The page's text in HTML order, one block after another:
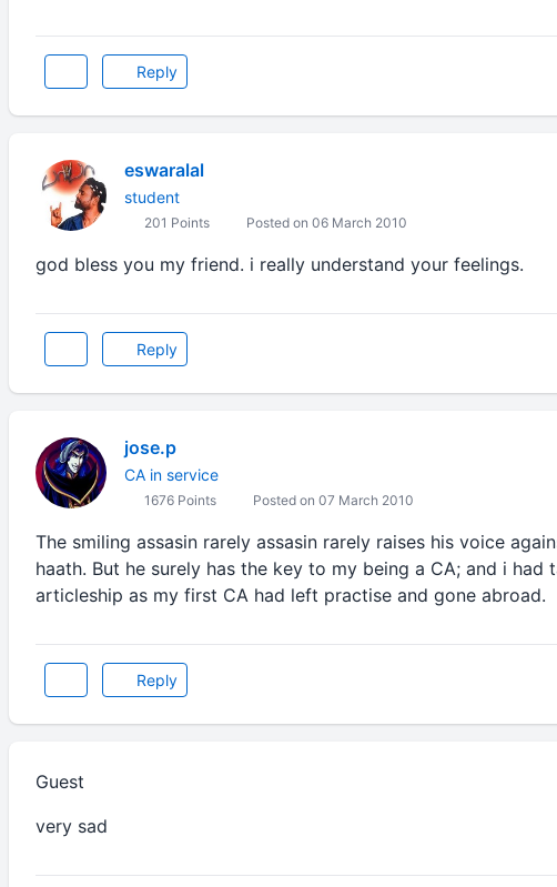
Reply
eswaralal
student
201 Points Posted on 06 March 2010
god bless you my friend. i really understand your feelings.
Reply
jose.p
CA in service
1676 Points Posted on 07 March 2010
The smiling assasin rarely assasin rarely raises his voice
haath. But he surely has the key to my being a CA; and i
articleship as my first CA had left practise and gone abroad.
Reply
Guest
very sad